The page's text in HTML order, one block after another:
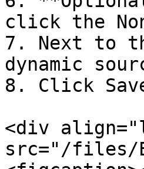
click the
7. Next to
dynamic
8. Click
<div
src="/files/